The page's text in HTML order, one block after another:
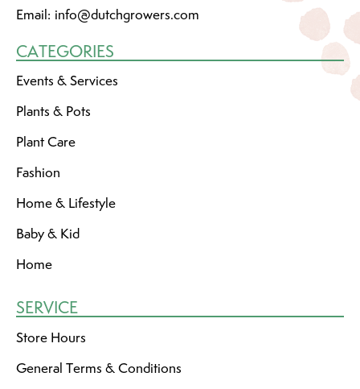
Email: info@dutchgrowers.com
CATEGORIES
Events & Services
Plants & Pots
Plant Care
Fashion
Home & Lifestyle
Baby & Kid
Home
SERVICE
Store Hours
General Terms & Conditions